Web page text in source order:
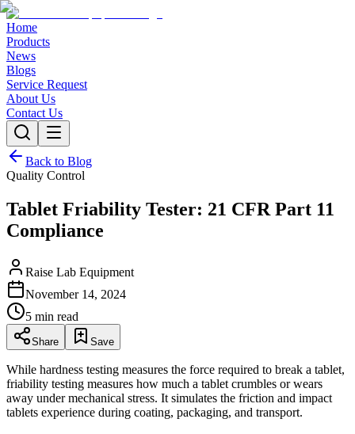
Home
Products
News
Blogs
Service Request
About Us
Contact Us
Back to Blog
Quality Control
Tablet Friability Tester: 21 CFR Part 11
Compliance
Raise Lab Equipment
November 14, 2024
5 min read
Share Save
While hardness testing measures the force required to break a tablet,
friability testing measures how much a tablet crumbles or wears
away under mechanical stress. It simulates the friction and impact
tablets experience during coating, packaging, and transport.